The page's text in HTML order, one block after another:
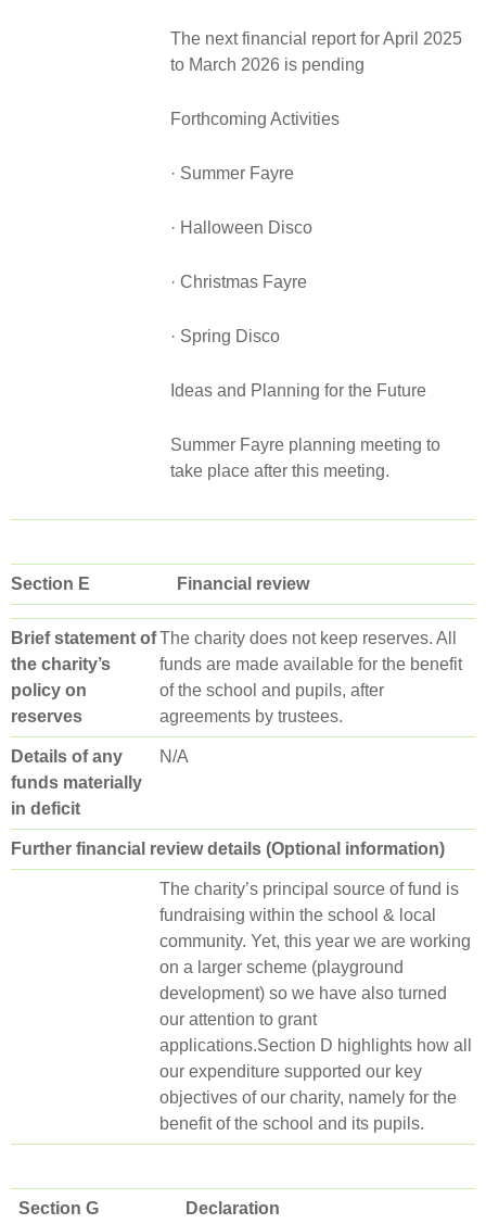
The next financial report for April 2025
to March 2026 is pending
Forthcoming Activities
· Summer Fayre
· Halloween Disco
· Christmas Fayre
· Spring Disco
Ideas and Planning for the Future
Summer Fayre planning meeting to
take place after this meeting.
Section E Financial review
Brief statement of
the charity’s
policy on
reserves
The charity does not keep reserves. All
funds are made available for the benefit
of the school and pupils, after
agreements by trustees.
Details of any
funds materially
in deficit
N/A
Further financial review details (Optional information)
The charity’s principal source of fund is
fundraising within the school & local
community. Yet, this year we are working
on a larger scheme (playground
development) so we have also turned
our attention to grant
applications.Section D highlights how all
our expenditure supported our key
objectives of our charity, namely for the
benefit of the school and its pupils.
Section G Declaration